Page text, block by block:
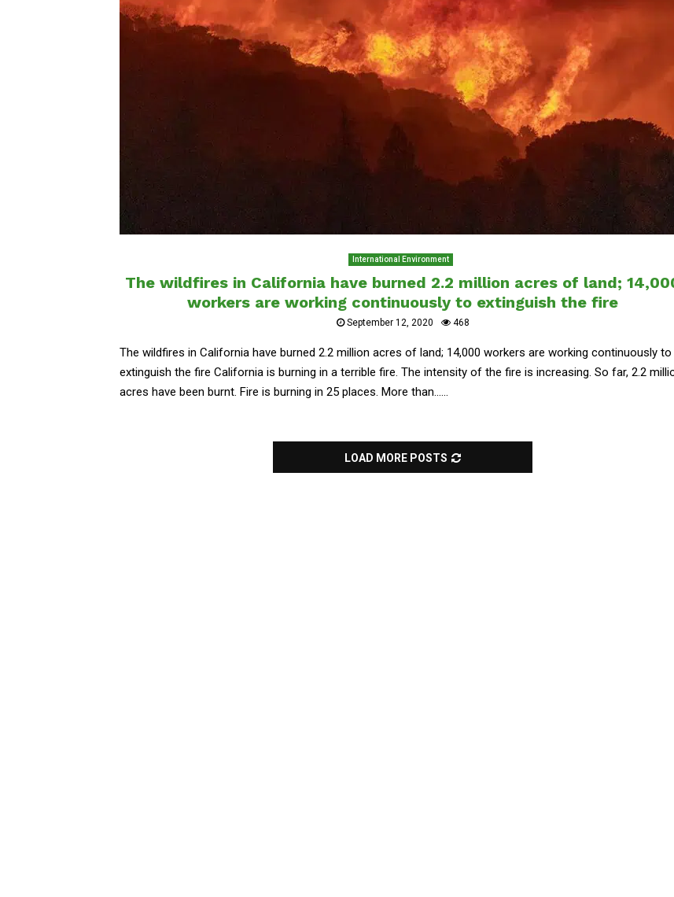
International Environment
The wildfires in California have burned 2.2 million acres of land;
workers are working continuously to extinguish the fire
September 12, 2020 468
The wildfires in California have burned 2.2 million acres of land; 14,000 workers are working continuously to
extinguish the fire California is burning in a terrible fire. The intensity of the fire is increasing. So far, 2.2
acres have been burnt. Fire is burning in 25 places. More than......
LOAD MORE POSTS